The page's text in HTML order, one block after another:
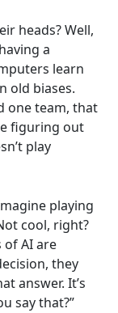
heads? Well,
a
learn
old biases.
one team, that
figuring out
play
playing
cool, right?
of AI are
they
answer. It’s
say that?”